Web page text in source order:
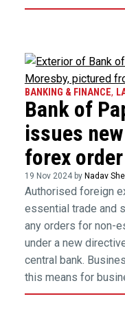
BANKING & FINANCE,
Bank of
issues
forex
19 Nov 2024 by Nadav
Authorised foreign
essential trade and
any orders for non-
under a new
central bank.
this means for